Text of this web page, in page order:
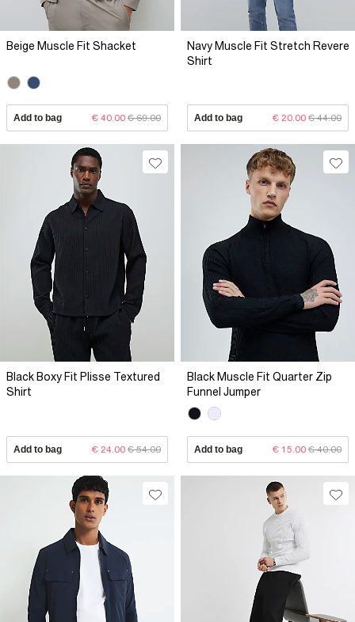
Beige Muscle Fit Shacket
Add to bag € 40.00 € 69.00
Navy Muscle Fit Stretch Revere
Shirt
Add to bag € 20.00 € 44.00
Black Boxy Fit Plisse Textured
Shirt
Add to bag € 24.00 € 54.00
Black Muscle Fit Quarter Zip
Funnel Jumper
Add to bag € 15.00 € 40.00